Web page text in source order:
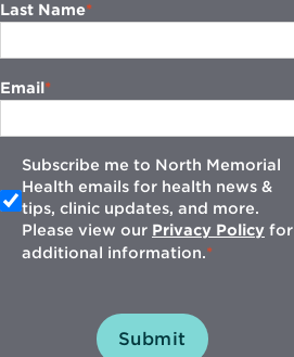
Last Name
Email
Subscribe me to North Memorial
Health emails for health news &
tips, clinic updates, and more.
Please view our Privacy Policy for
additional information.
Submit